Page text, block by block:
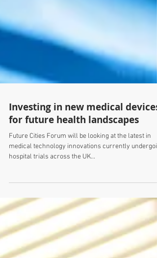
for future health landscapes
Future Cities Forum will be looking at the latest in
medical technology innovations currently
hospital trials across the UK...